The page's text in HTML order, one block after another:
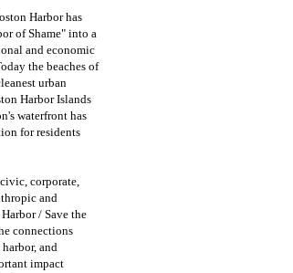
Harbor has
of Shame" into a
and economic
the beaches of
urban
Harbor Islands
waterfront has
for residents
corporate,
and
/ Save the
connections
and
impact